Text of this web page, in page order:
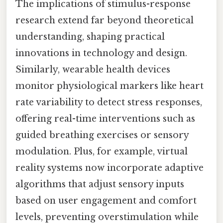
The implications of stimulus-response
research extend far beyond theoretical
understanding, shaping practical
innovations in technology and design.
Similarly, wearable health devices
monitor physiological markers like heart
rate variability to detect stress responses,
offering real-time interventions such as
guided breathing exercises or sensory
modulation. Plus, for example, virtual
reality systems now incorporate adaptive
algorithms that adjust sensory inputs
based on user engagement and comfort
levels, preventing overstimulation while